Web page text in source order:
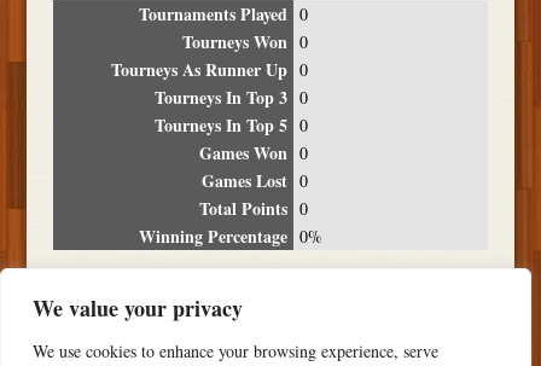
We value your privacy
We use cookies to enhance your browsing experience, serve
Tournaments Played 0
Tourneys Won 0
Tourneys As Runner Up 0
Tourneys In Top 3 0
Tourneys In Top 5 0
Games Won 0
Games Lost 0
Total Points 0
Winning Percentage 0%
Date Location Place